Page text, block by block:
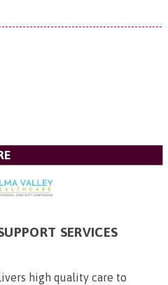
SERVICES
high quality care to